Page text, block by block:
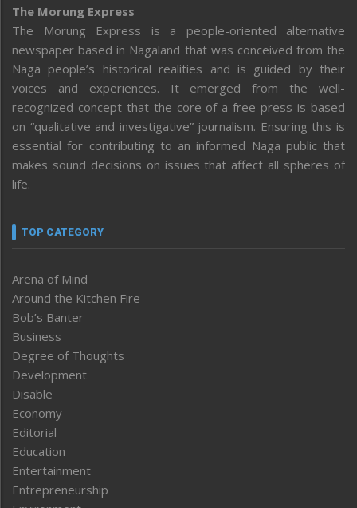
The Morung Express
The Morung Express is a people-oriented alternative
newspaper based in Nagaland that was conceived from the
Naga people’s historical realities and is guided by their
voices and experiences. It emerged from the well-
recognized concept that the core of a free press is based
on “qualitative and investigative” journalism. Ensuring this is
essential for contributing to an informed Naga public that
makes sound decisions on issues that affect all spheres of
life.
TOP CATEGORY
Arena of Mind
Around the Kitchen Fire
Bob’s Banter
Business
Degree of Thoughts
Development
Disable
Economy
Editorial
Education
Entertainment
Entrepreneurship